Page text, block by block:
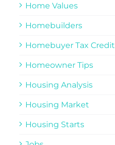
Home Values
Homebuilders
Homebuyer Tax Credit
Homeowner Tips
Housing Analysis
Housing Market
Housing Starts